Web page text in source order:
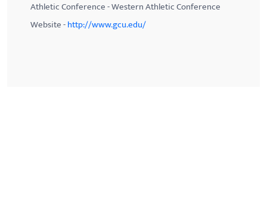
Athletic Conference - Western Athletic Conference
Website -http://www.gcu.edu/